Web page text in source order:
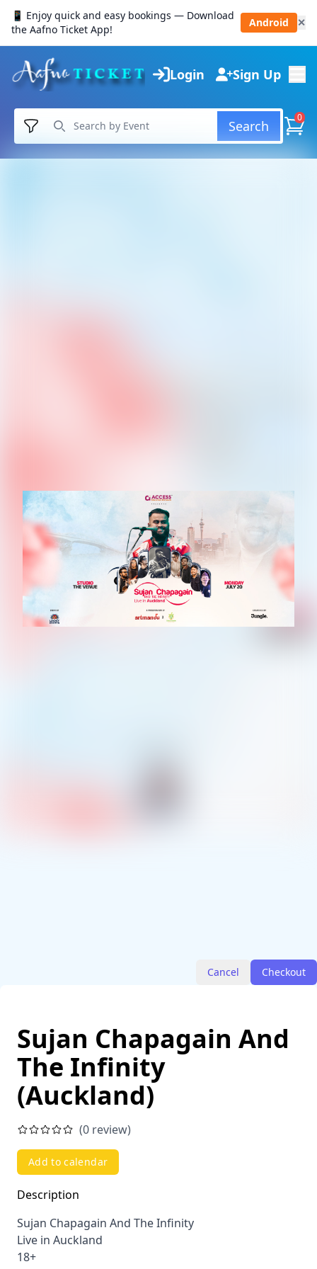
📱 Enjoy quick and easy bookings — Download
the Aafno Ticket App!
Android ✕
Login Sign Up
Search
0
Cancel Checkout
Sujan Chapagain And
The Infinity
(Auckland)
(0 review)
Add to calendar
Description
Sujan Chapagain And The Infinity
Live in Auckland
18+